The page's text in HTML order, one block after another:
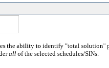
the ability to identify "total solution"
all of the selected schedules/SINs.